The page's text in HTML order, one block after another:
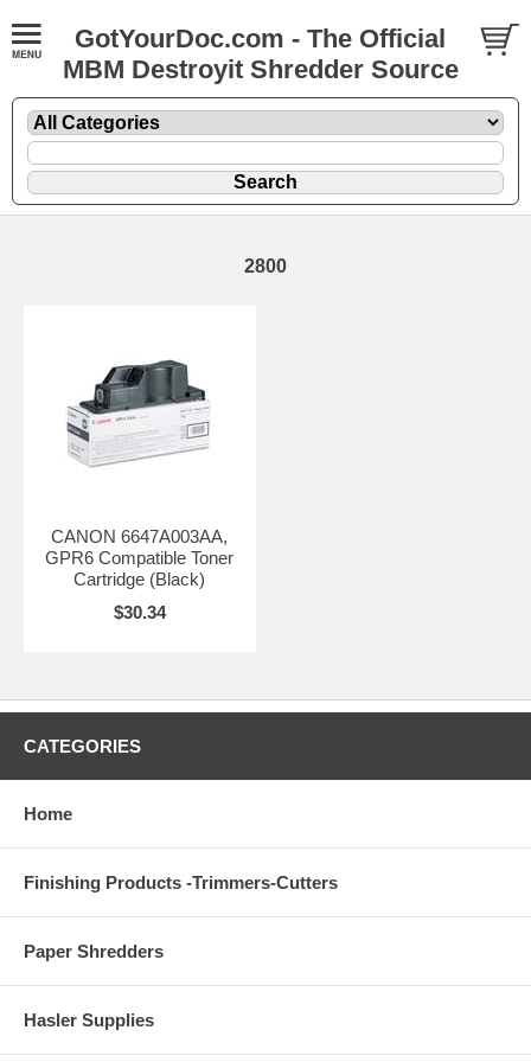
GotYourDoc.com - The Official
MBM Destroyit Shredder Source
2800
CANON 6647A003AA,
GPR6 Compatible Toner
Cartridge (Black)
$30.34
CATEGORIES
Home
Finishing Products -Trimmers-Cutters
Paper Shredders
Hasler Supplies